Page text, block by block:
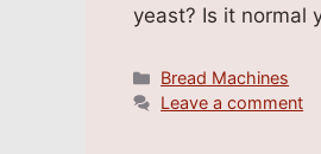
yeast? Is it normal
Categories
Bread Machines
Leave a comment